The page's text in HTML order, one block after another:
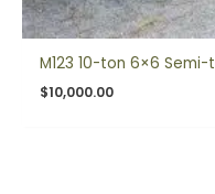
M123 10-ton 6×6
$10,000.00